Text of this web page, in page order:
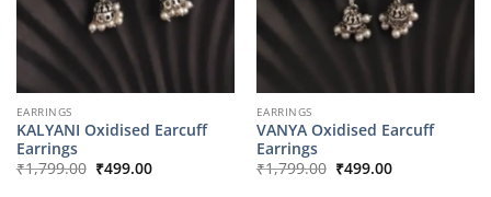
EARRINGS
KALYANI Oxidised Earcuff
Earrings
₹1,799.00 Original
price
₹499.00Current
EARRINGS
VANYA Oxidised Earcuff
Earrings
₹1,799.00 Original
price
₹499.00Current